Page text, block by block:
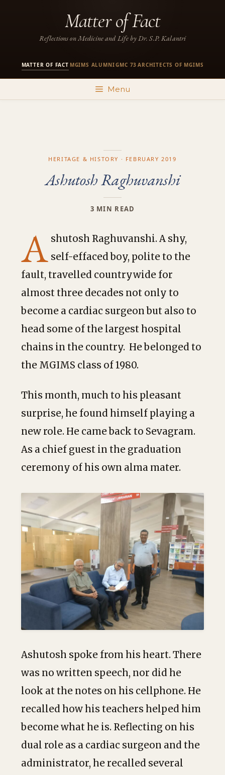
Matter of Fact
Reflections on Medicine and Life by Dr. S.P. Kalantri
MATTER OF FACT MGIMS ALUMNI·GMC 73 ·ARCHITECTS OF MGIMS
Menu
HERITAGE & HISTORY · FEBRUARY 2019
Ashutosh Raghuvanshi
3 MIN READ
A shutosh Raghuvanshi. A shy,
self-effaced boy, polite to the
fault, travelled countrywide for
almost three decades not only to
become a cardiac surgeon but also to
head some of the largest hospital
chains in the country. He belonged to
the MGIMS class of 1980.
This month, much to his pleasant
surprise, he found himself playing a
new role. He came back to Sevagram.
As a chief guest in the graduation
ceremony of his own alma mater.
Ashutosh spoke from his heart. There
was no written speech, nor did he
look at the notes on his cellphone. He
recalled how his teachers helped him
become what he is. Reflecting on his
dual role as a cardiac surgeon and the
administrator, he recalled several